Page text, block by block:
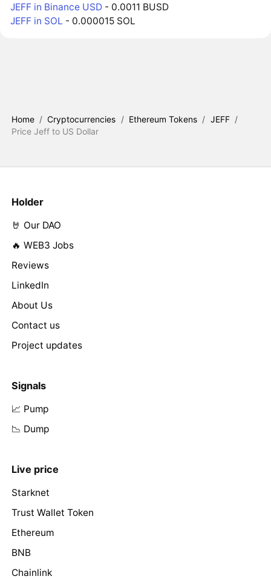
JEFF in Binance USD - 0.0011 BUSD
JEFF in SOL - 0.000015 SOL
Home / Cryptocurrencies / Ethereum Tokens / JEFF /
Price Jeff to US Dollar
Holder
🤘 Our DAO
🔥 WEB3 Jobs
Reviews
LinkedIn
About Us
Contact us
Project updates
Signals
📈 Pump
📉 Dump
Live price
Starknet
Trust Wallet Token
Ethereum
BNB
Chainlink